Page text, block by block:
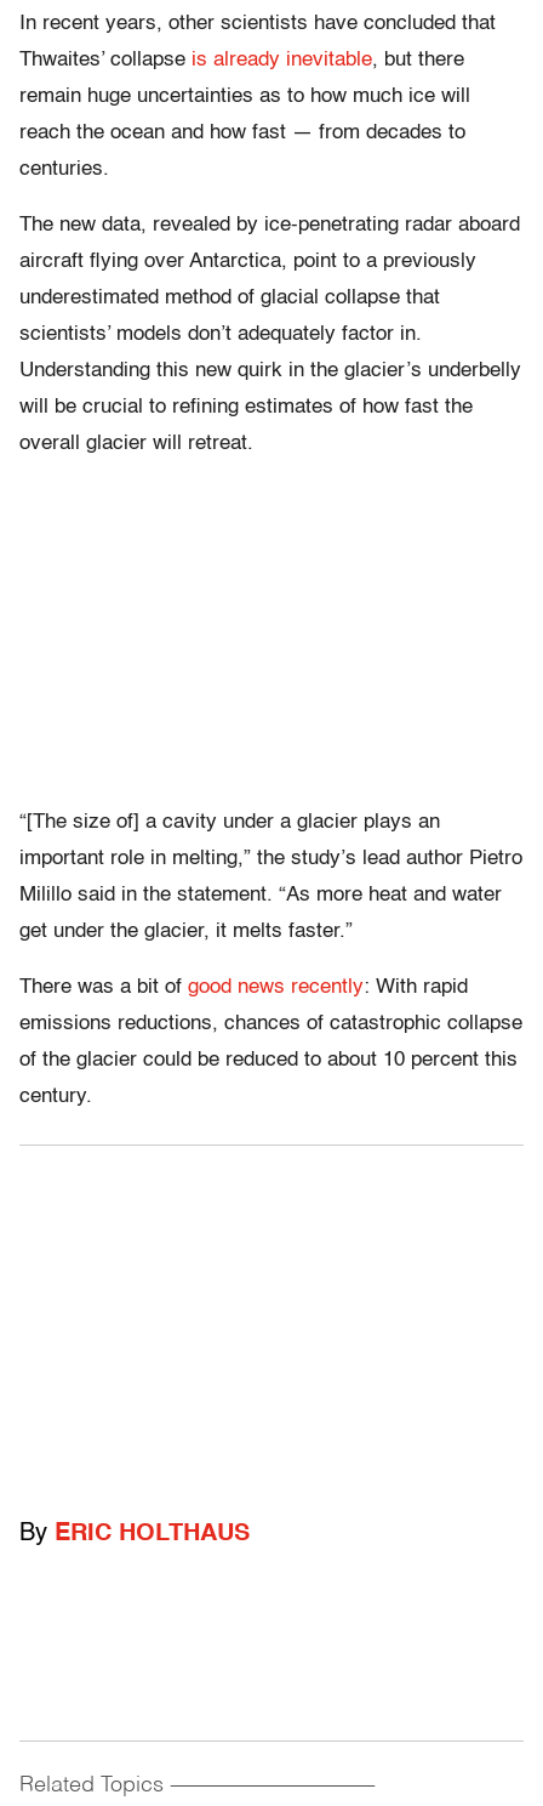
In recent years, other scientists have concluded that
Thwaites’ collapse is already inevitable, but there
remain huge uncertainties as to how much ice will
reach the ocean and how fast — from decades to
centuries.
The new data, revealed by ice-penetrating radar aboard
aircraft flying over Antarctica, point to a previously
underestimated method of glacial collapse that
scientists’ models don’t adequately factor in.
Understanding this new quirk in the glacier’s underbelly
will be crucial to refining estimates of how fast the
overall glacier will retreat.
“[The size of] a cavity under a glacier plays an
important role in melting,” the study’s lead author Pietro
Milillo said in the statement. “As more heat and water
get under the glacier, it melts faster.”
There was a bit of good news recently: With rapid
emissions reductions, chances of catastrophic collapse
of the glacier could be reduced to about 10 percent this
century.
By ERIC HOLTHAUS
Related Topics ------------------------------------------